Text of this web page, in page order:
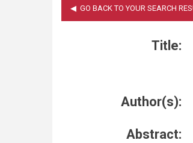
Title:
Author(s):
Abstract: